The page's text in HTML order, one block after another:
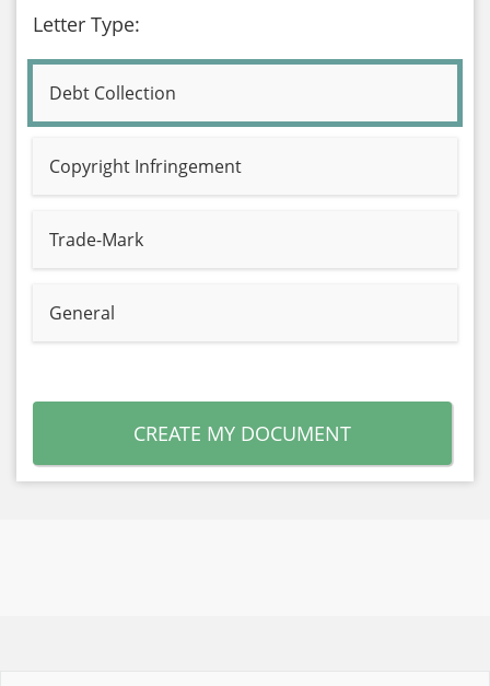
Letter Type:
Debt Collection
Copyright Infringement
Trade-Mark
General
CREATE MY DOCUMENT